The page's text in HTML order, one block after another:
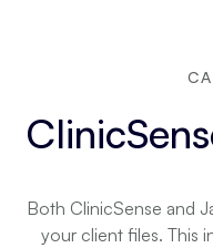
Both ClinicSense and
your client files. This